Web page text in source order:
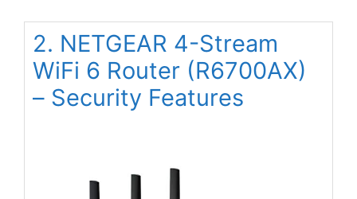
2. NETGEAR 4-Stream
WiFi 6 Router (R6700AX)
– Security Features